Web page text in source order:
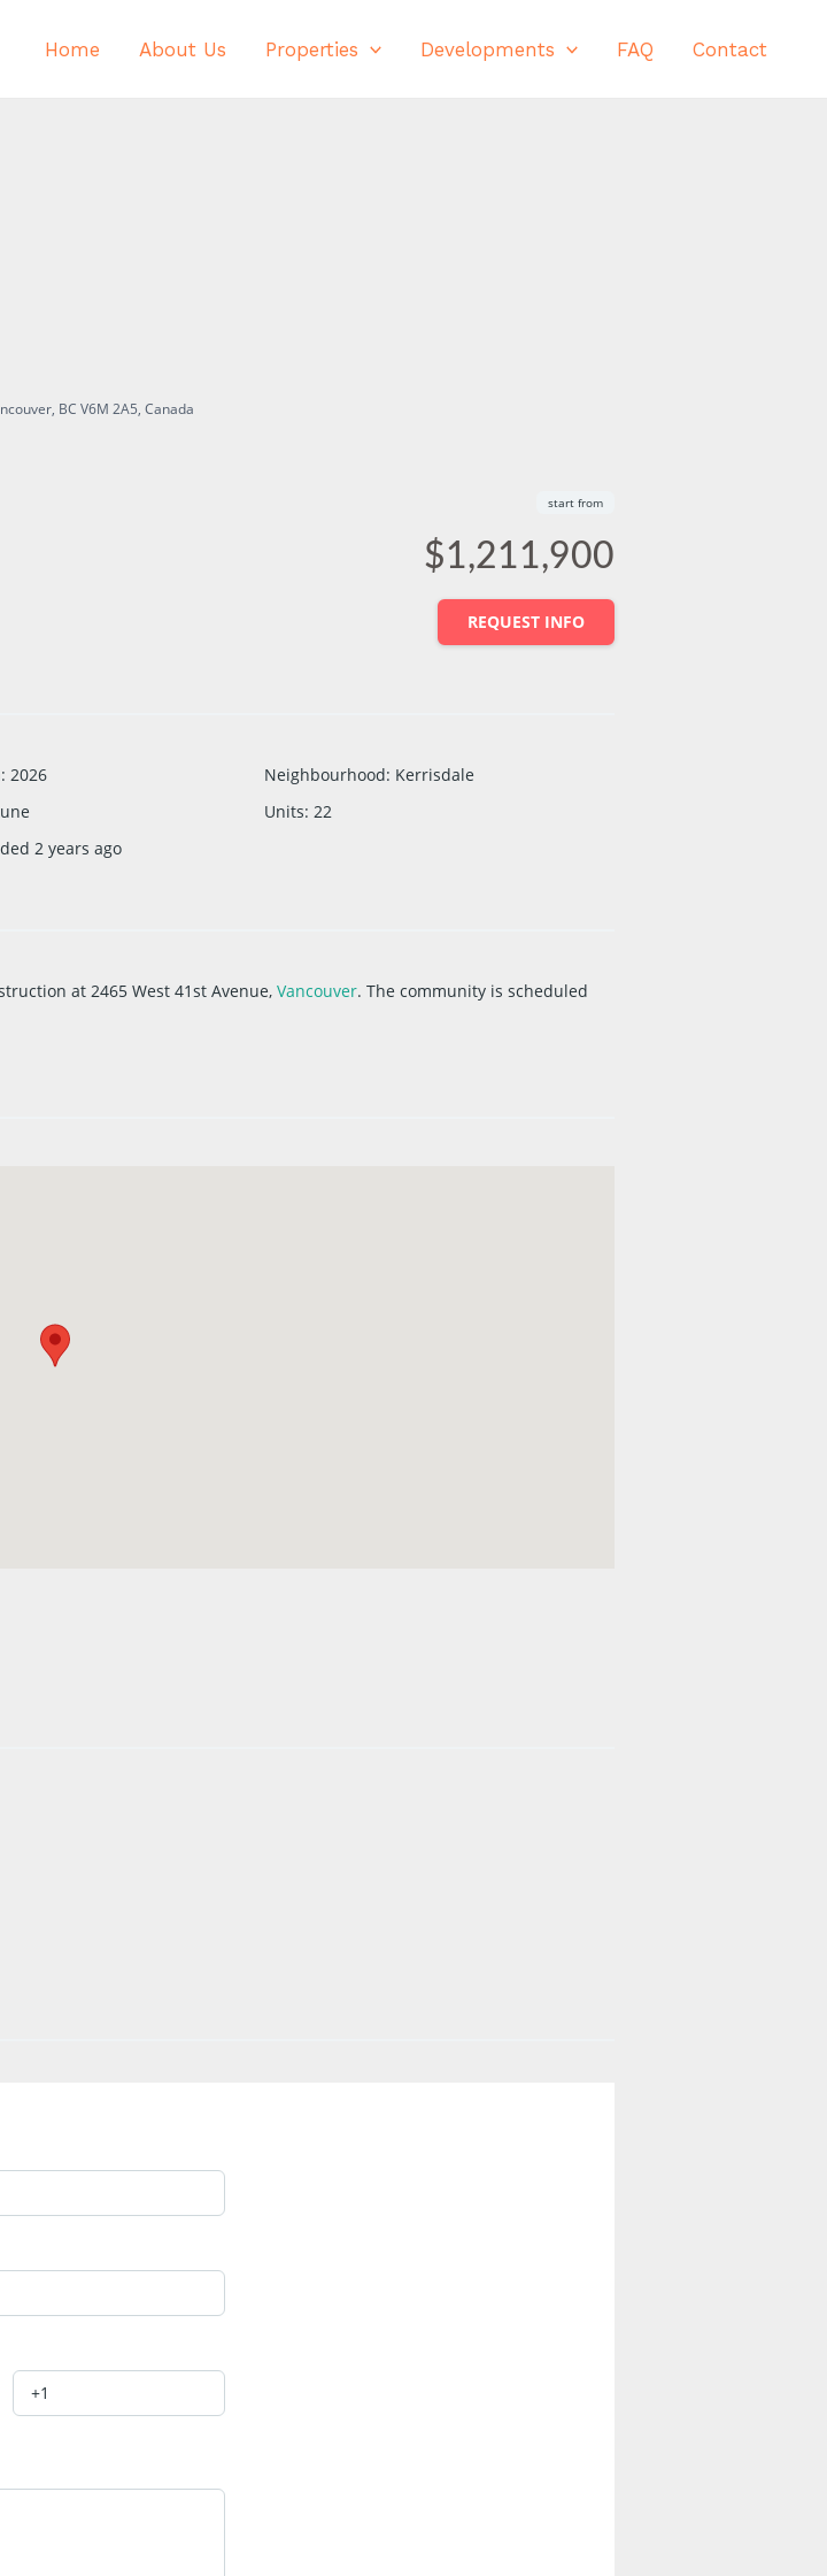
Home About Us Properties Developments FAQ Contact
BC V6M 2A5, Canada
$1,211,900
start from
REQUEST INFO
: 2026 Neighbourhood: Kerrisdale
Units: 22
2 years ago
at 2465 West 41st Avenue,Vancouver. The community is scheduled